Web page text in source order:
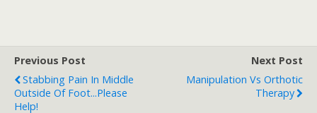
Previous Post
Stabbing Pain In Middle
Outside Of Foot...please
Help!
Next Post
Manipulation Vs Orthotic
Therapy